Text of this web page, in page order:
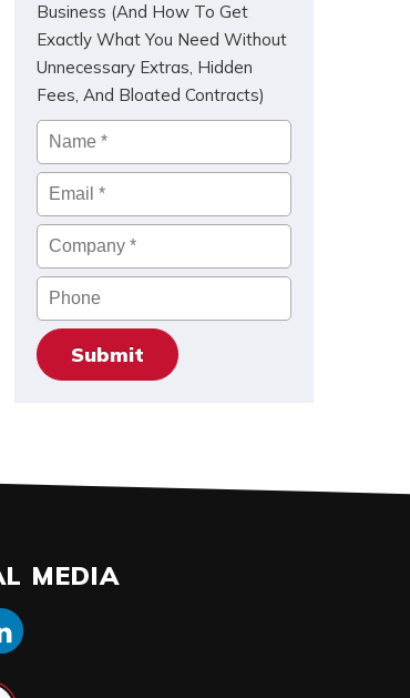
Business (And How To Get
Exactly What You Need Without
Unnecessary Extras, Hidden
Fees, And Bloated Contracts)
Name *
Email *
Company*
Phone
MEDIA